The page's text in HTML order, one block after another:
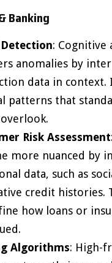
Banking
: Cognitive
anomalies by
data in context.
patterns that
Risk Assessment
more nuanced by
data, such as
credit histories.
how loans or
Algorithms: High-